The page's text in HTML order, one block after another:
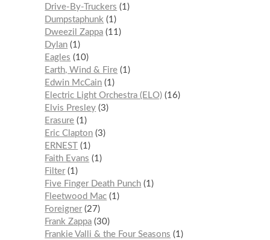
Drive-By-Truckers
1
Dumpstaphunk 1
Dweezil Zappa 11
Dylan 1
Eagles
10
Earth, Wind & Fire 1
Edwin McCain 1
Electric Light Orchestra (ELO) 16
Elvis Presley 3
Erasure 1
Eric Clapton 3
ERNEST
1
Faith Evans
1
Filter 1
Five Finger Death Punch 1
Fleetwood Mac 1
Foreigner 27
Frank Zappa 30
Frankie Valli & the Four Seasons
1